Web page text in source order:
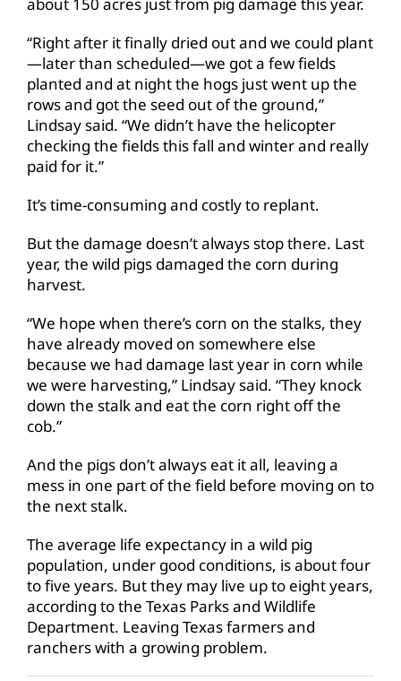
“Right after it finally dried out and we could plant
—later than scheduled—we got a few fields
planted and at night the hogs just went up the
rows and got the seed out of the ground,”
Lindsay said. “We didn’t have the helicopter
checking the fields this fall and winter and really
paid for it.”
It’s time-consuming and costly to replant.
But the damage doesn’t always stop there. Last
year, the wild pigs damaged the corn during
harvest.
“We hope when there’s corn on the stalks, they
have already moved on somewhere else
because we had damage last year in corn while
we were harvesting,” Lindsay said. “They knock
down the stalk and eat the corn right off the
cob.”
And the pigs don’t always eat it all, leaving a
mess in one part of the field before moving on to
the next stalk.
The average life expectancy in a wild pig
population, under good conditions, is about four
to five years. But they may live up to eight years,
according to the Texas Parks and Wildlife
Department. Leaving Texas farmers and
ranchers with a growing problem.